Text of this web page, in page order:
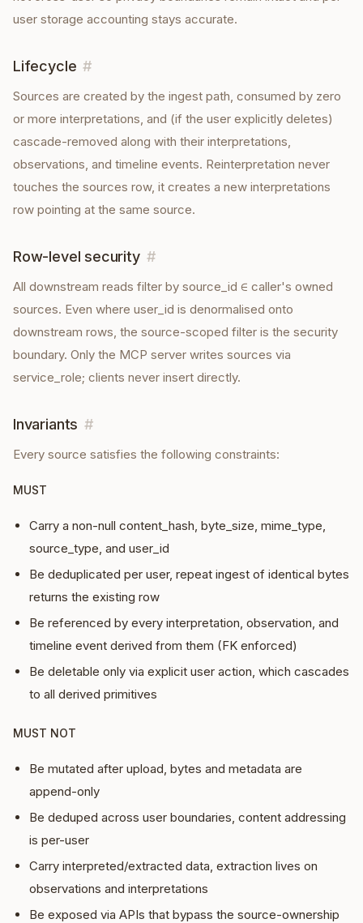
user storage accounting stays accurate.
Lifecycle #
Sources are created by the ingest path, consumed by zero
or more interpretations, and (if the user explicitly deletes)
cascade-removed along with their interpretations,
observations, and timeline events. Reinterpretation never
touches the sources row, it creates a new interpretations
row pointing at the same source.
Row-level security #
All downstream reads filter by source_id ∈ caller's owned
sources. Even where user_id is denormalised onto
downstream rows, the source-scoped filter is the security
boundary. Only the MCP server writes sources via
service_role; clients never insert directly.
Invariants #
Every source satisfies the following constraints:
MUST
Carry a non-null content_hash, byte_size, mime_type,
source_type, and user_id
Be deduplicated per user, repeat ingest of identical bytes
returns the existing row
Be referenced by every interpretation, observation, and
timeline event derived from them (FK enforced)
Be deletable only via explicit user action, which cascades
to all derived primitives
MUST NOT
Be mutated after upload, bytes and metadata are
append-only
Be deduped across user boundaries, content addressing
is per-user
Carry interpreted/extracted data, extraction lives on
observations and interpretations
Be exposed via APIs that bypass the source-ownership